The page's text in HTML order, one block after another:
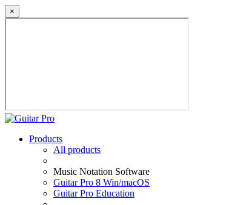
×
Products
All products
Music Notation Software
Guitar Pro 8 Win/macOS
Guitar Pro Education